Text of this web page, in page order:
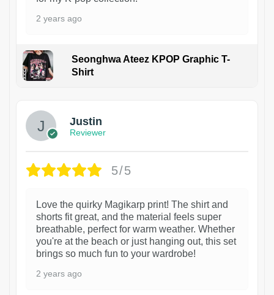
2 years ago
Seonghwa Ateez KPOP Graphic T-
Shirt
Justin
Reviewer
5/5
Love the quirky Magikarp print! The shirt and
shorts fit great, and the material feels super
breathable, perfect for warm weather. Whether
you're at the beach or just hanging out, this set
brings so much fun to your wardrobe!
2 years ago